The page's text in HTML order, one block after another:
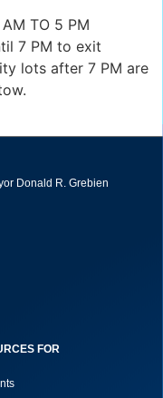
AM TO 5 PM
7 PM to exit
lots after 7 PM are
Donald R. Grebien
FOR